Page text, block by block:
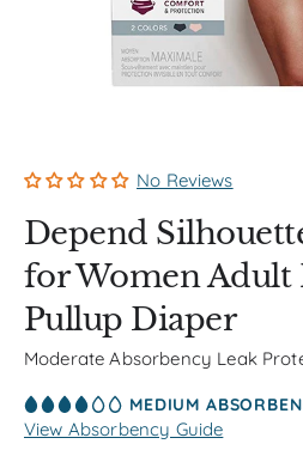
No Reviews
Depend
for Women Adult
Pullup Diaper
Moderate Absorbency Leak
MEDIUM
View Absorbency Guide